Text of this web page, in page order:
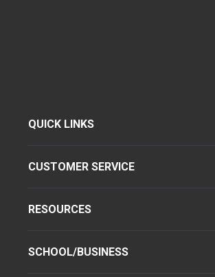
QUICK LINKS
CUSTOMER SERVICE
RESOURCES
SCHOOL/BUSINESS